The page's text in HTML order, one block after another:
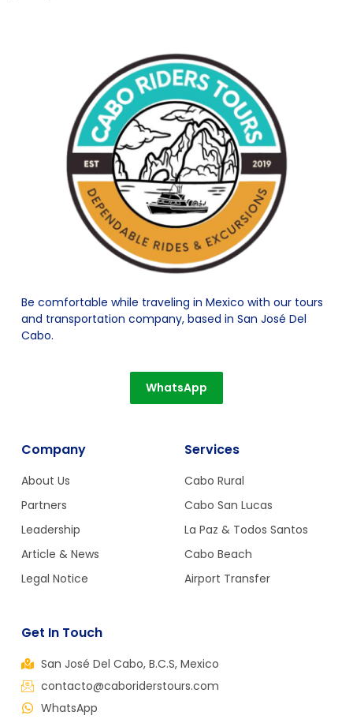
Be comfortable while traveling in Mexico with our tours
and transportation company, based in San José Del
Cabo.
WhatsApp
Company
About Us
Partners
Leadership
Article & News
Legal Notice
Services
Cabo Rural
Cabo San Lucas
La Paz & Todos Santos
Cabo Beach
Airport Transfer
Get In Touch
San José Del Cabo, B.C.S, Mexico
contacto@caboriderstours.com
WhatsApp